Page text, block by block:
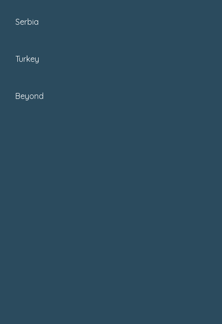
Serbia
Turkey
Beyond
+ More)
Top Accommodation In Cappadocia, Including